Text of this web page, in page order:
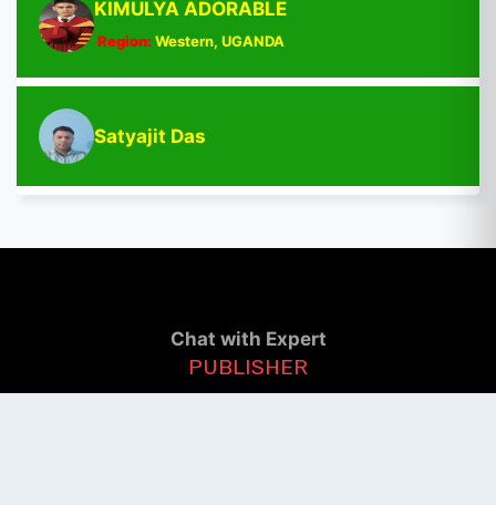
KIMULYA ADORABLE
Region:Western, UGANDA
Satyajit Das
Chat with Expert
PUBLISHER